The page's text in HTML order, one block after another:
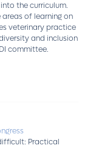
the curriculum.
of learning on
veterinary practice
and inclusion
committee.
Practical